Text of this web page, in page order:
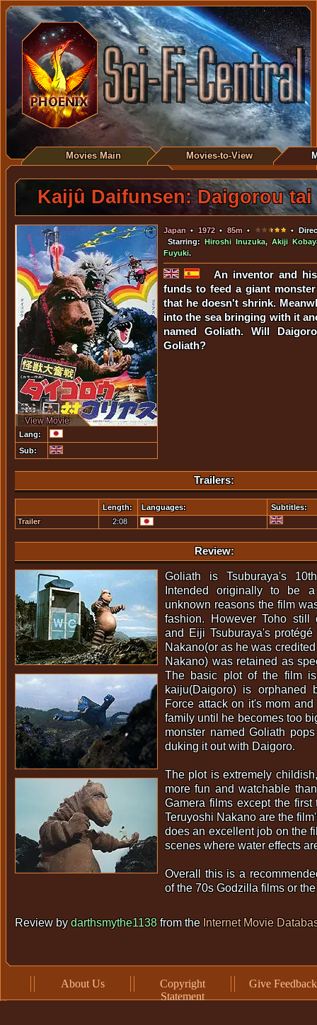
Movies Main Movies-to-View
Kaijû Daifunsen: Daigorou tai
View Movie
Lang:
Sub:
Japan • 1972•85m•
•
Starring: Hiroshi Inuzuka,Akiji
Fuyuki.
An inventor and
funds to feed a giant
that he doesn't shrink.
into the sea bringing with it
named Goliath. Will
Goliath?
Trailers:
Length: Languages:
Subtitles:
Trailer
2:08
Review:
Goliath is Tsuburaya's
Intended originally to be
unknown reasons the film
fashion. However Toho still
and Eiji Tsuburaya's protégé
Nakano(or as he was
Nakano) was retained as
The basic plot of the film
kaiju(Daigoro) is orphaned
Force attack on it's mom
family until he becomes too
monster named Goliath
duking it out with Daigoro.
The plot is extremely
more fun and watchable
Gamera films except the first
Teruyoshi Nakano are the
does an excellent job on the
scenes where water effects
Overall this is a
of the 70s Godzilla films or
Review bydarthsmythe1138from the Internet Movie
About Us
Copyright
Statement
Give Feedback